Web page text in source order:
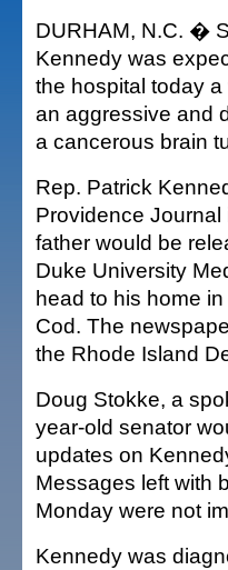
DURHAM, N.C. �
Kennedy was
the hospital today
an aggressive and
a cancerous brain
Rep. Patrick
Providence
father would be
Duke University
head to his home
Cod. The
the Rhode Island
Doug Stokke, a
year-old senator
updates on
Messages left with
Monday were not
Kennedy was